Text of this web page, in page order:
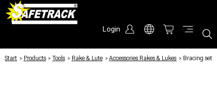
Login
Start / Products / Tools / Rake & Lute / Accessories Rakes & Lukes / Bracing set